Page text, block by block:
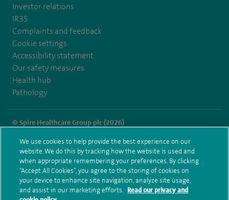
Investor relations
IR35
Complaints and feedback
Cookie settings
Accessibility statement
Our safety measures
Health hub
Pathology
© Spire Healthcare Group plc (2026)
Terms and conditions Privacy notice Subject access request
Modern Slavery Act
Health hub sitemap
Spire Cheshire Sitemap
We use cookies to help provide the best experience on our
website. We do this by tracking how the website is used and
when appropriate remembering your preferences. By clicking
“Accept All Cookies”, you agree to the storing of cookies on
your device to enhance site navigation, analyze site usage,
and assist in our marketing efforts. Read our privacy and